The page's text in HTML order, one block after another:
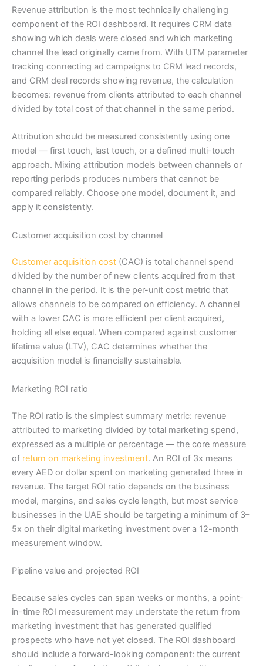
Revenue attribution is the most technically challenging
component of the ROI dashboard. It requires CRM data
showing which deals were closed and which marketing
channel the lead originally came from. With UTM parameter
tracking connecting ad campaigns to CRM lead records,
and CRM deal records showing revenue, the calculation
becomes: revenue from clients attributed to each channel
divided by total cost of that channel in the same period.
Attribution should be measured consistently using one
model — first touch, last touch, or a defined multi-touch
approach. Mixing attribution models between channels or
reporting periods produces numbers that cannot be
compared reliably. Choose one model, document it, and
apply it consistently.
Customer acquisition cost by channel
Customer acquisition cost (CAC) is total channel spend
divided by the number of new clients acquired from that
channel in the period. It is the per-unit cost metric that
allows channels to be compared on efficiency. A channel
with a lower CAC is more efficient per client acquired,
holding all else equal. When compared against customer
lifetime value (LTV), CAC determines whether the
acquisition model is financially sustainable.
Marketing ROI ratio
The ROI ratio is the simplest summary metric: revenue
attributed to marketing divided by total marketing spend,
expressed as a multiple or percentage — the core measure
of return on marketing investment. An ROI of 3x means
every AED or dollar spent on marketing generated three in
revenue. The target ROI ratio depends on the business
model, margins, and sales cycle length, but most service
businesses in the UAE should be targeting a minimum of 3–
5x on their digital marketing investment over a 12-month
measurement window.
Pipeline value and projected ROI
Because sales cycles can span weeks or months, a point-
in-time ROI measurement may understate the return from
marketing investment that has generated qualified
prospects who have not yet closed. The ROI dashboard
should include a forward-looking component: the current